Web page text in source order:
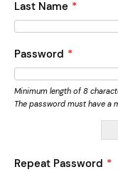
Last Name *
Password *
Minimum length of 8
The password must have a
Repeat Password *